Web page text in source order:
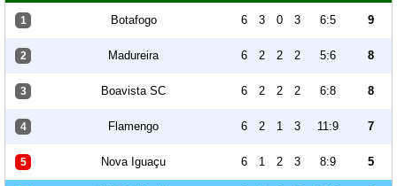
1 Botafogo 6 3 0 3 6:5 9
2 Madureira 6 2 2 2 5:6 8
3 Boavista SC 6 2 2 2 6:8 8
4 Flamengo 6 2 1 3 11:9 7
5 Nova Iguaçu 6 1 2 3 8:9 5